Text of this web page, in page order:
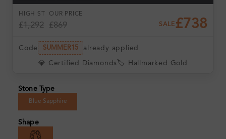
HIGH ST
£1,292
OUR PRICE
£869 SALE £738
Code SUMMER15 already applied
💎 Certified Diamonds 🏷️ Hallmarked Gold
Stone Type
Blue Sapphire
Shape